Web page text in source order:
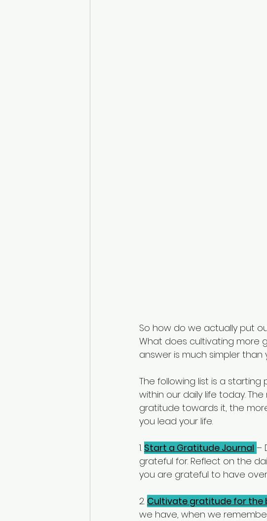
So how do we actually put
What does cultivating more
answer is much simpler than
The following list is a
within our daily life today.
gratitude towards it, the
you lead your life.
1. Start a Gratitude Journal –
grateful for. Reflect on the
you are grateful to have
2. Cultivate gratitude for the
we have, when we